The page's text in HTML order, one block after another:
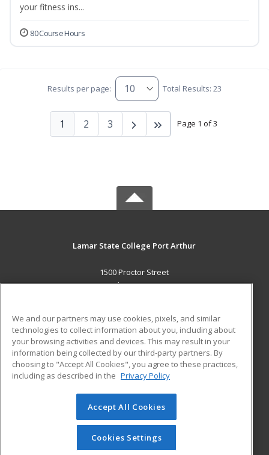
your fitness ins...
80 Course Hours
Results per page: Total Results: 23
Page 1 of 3
1 2 3
Lamar State College Port Arthur
1500 Proctor Street
Port Arthur, TX 77641 US
Career Training
ADDITIONAL RESOURCES
Military
Help
Student Blog
© 2026 ed2go, a division of Cengage Learning. All rights
reserved. The material on this site cannot be reproduced or
redistributed unless you have obtained prior written
permission from Cengage Learning.Privacy Policy
We and our partners may use cookies, pixels, and similar
technologies to collect information about you, including about
your browsing activities and devices. This may result in your
information being collected by our third-party partners. By
choosing to "Accept All Cookies", you agree to these practices,
including as described in the Privacy Policy
Accept All Cookies
Cookies Settings